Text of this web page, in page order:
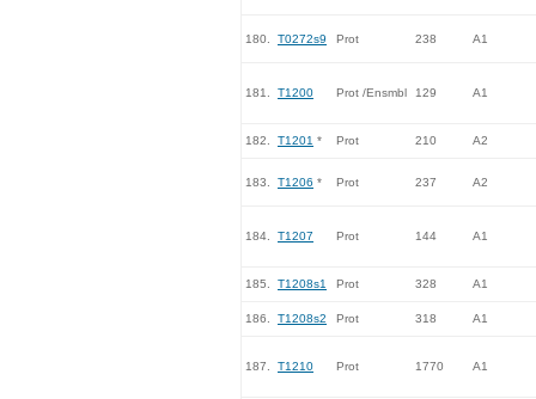
180. T0272s9 Prot 238 A1
181. T1200 Prot /Ensmbl 129 A1
182. T1201 * Prot 210 A2
183. T1206 * Prot 237 A2
184. T1207 Prot 144 A1
185. T1208s1 Prot 328 A1
186. T1208s2 Prot 318 A1
187. T1210 Prot 1770 A1